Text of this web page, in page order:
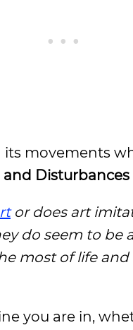
movements
and Disturbances
or does art
do seem to
most of life
you are in,